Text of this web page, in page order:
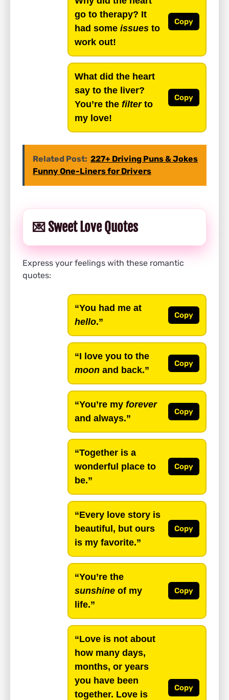
go to therapy? It
had some issues to
work out!
Copy
What did the heart
say to the liver?
You’re the filterto
my love!
Copy
Related Post: 227+ Driving Puns & Jokes
Funny One-Liners for Drivers
💌 Sweet Love Quotes
Express your feelings with these romantic
quotes:
“You had me at
hello.”
Copy
“I love you to the
moon and back.”
Copy
“You’re my forever
and always.”
Copy
“Together is a
wonderful place to
be.”
Copy
“Every love story is
beautiful, but ours
is my favorite.”
Copy
“You’re the
sunshine of my
life.”
Copy
“Love is not about
how many days,
months, or years
you have been
together. Love is
Copy